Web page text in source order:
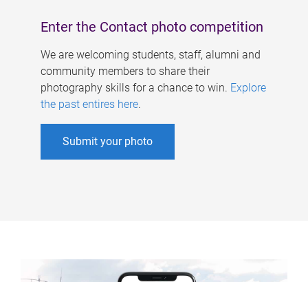
Enter the Contact photo competition
We are welcoming students, staff, alumni and
community members to share their
photography skills for a chance to win. Explore
the past entires here.
Submit your photo